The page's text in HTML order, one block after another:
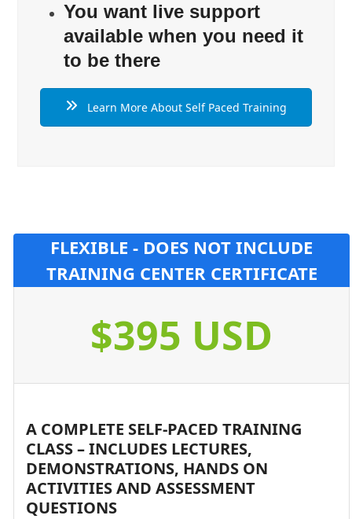
You want live support
available when you need it
to be there
Learn More About Self Paced Training
FLEXIBLE - DOES NOT INCLUDE
TRAINING CENTER CERTIFICATE
$395 USD
A COMPLETE SELF-PACED TRAINING
CLASS – INCLUDES LECTURES,
DEMONSTRATIONS, HANDS ON
ACTIVITIES AND ASSESSMENT
QUESTIONS